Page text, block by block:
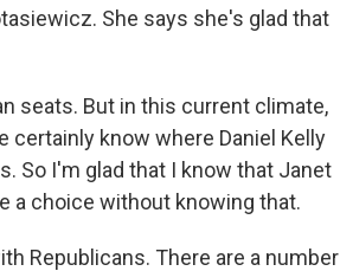
She says she's glad that
seats. But in this current climate,
certainly know where Daniel Kelly
So I'm glad that I know that Janet
a choice without knowing that.
Republicans. There are a number